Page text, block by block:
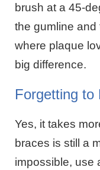
brush at a 45-
the gumline and
where plaque
big difference.
Forgetting to
Yes, it takes
braces is still a
impossible, use